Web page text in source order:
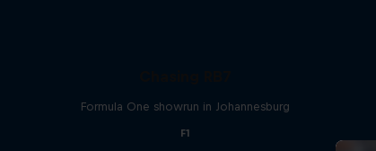
Formula One showrun in Johannesburg
F1